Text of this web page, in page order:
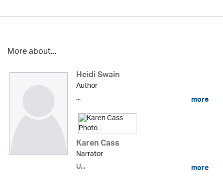
More about...
Heidi Swain
Author
...
more
Karen Cass
Narrator
U...
more